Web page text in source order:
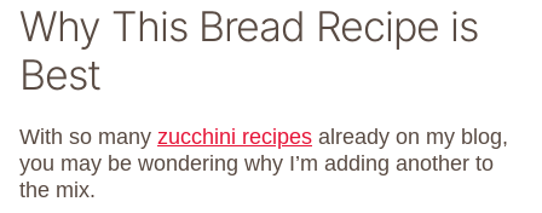
Why This Bread Recipe is
Best
With so many zucchini recipes already on my blog,
you may be wondering why I’m adding another to
the mix.